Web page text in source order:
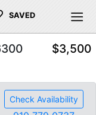
SAVED
$3,500
Check Availability